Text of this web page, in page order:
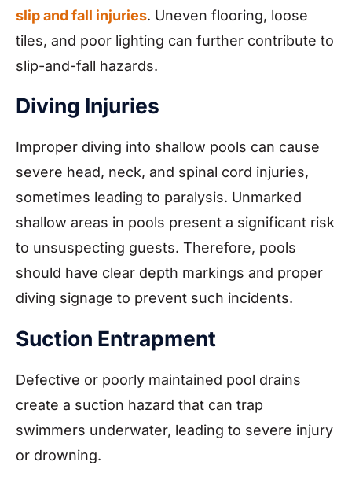
slip and fall injuries. Uneven flooring, loose
tiles, and poor lighting can further contribute to
slip-and-fall hazards.
Diving Injuries
Improper diving into shallow pools can cause
severe head, neck, and spinal cord injuries,
sometimes leading to paralysis. Unmarked
shallow areas in pools present a significant risk
to unsuspecting guests. Therefore, pools
should have clear depth markings and proper
diving signage to prevent such incidents.
Suction Entrapment
Defective or poorly maintained pool drains
create a suction hazard that can trap
swimmers underwater, leading to severe injury
or drowning.